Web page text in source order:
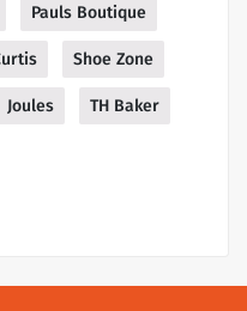
Pauls Boutique
Shoe Zone
Joules TH Baker